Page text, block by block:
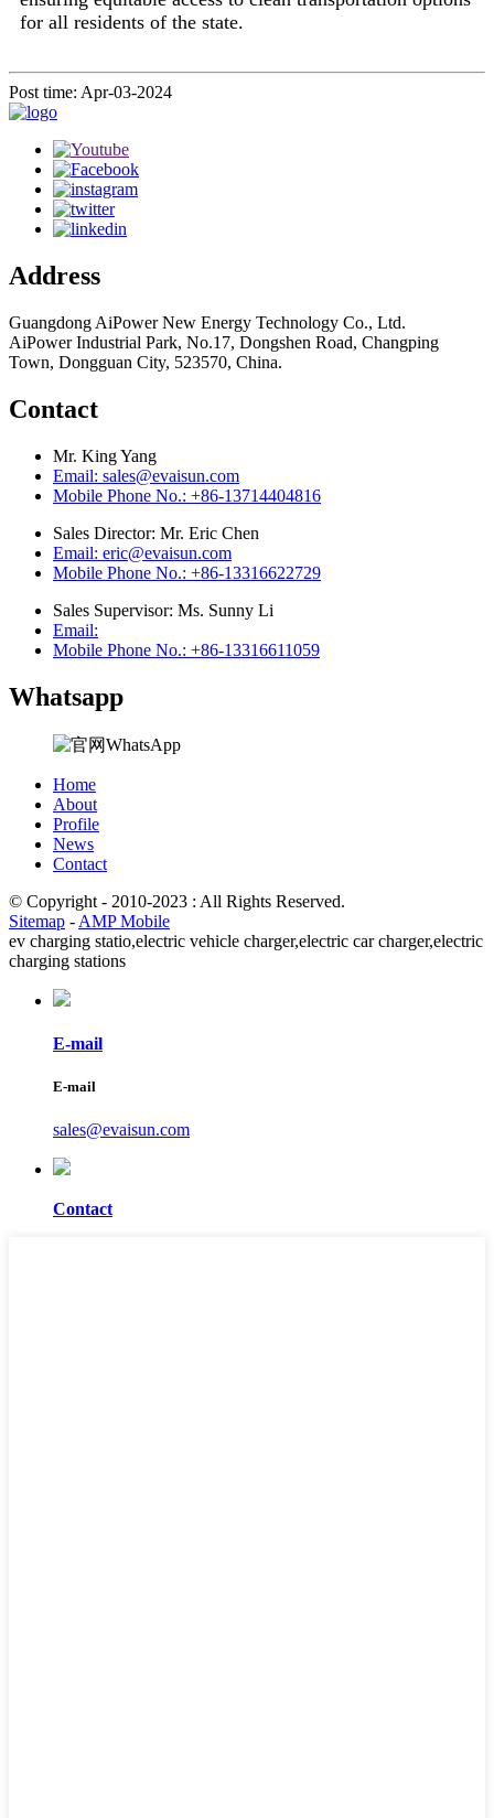
for all residents of the state.
Post time: Apr-03-2024
Address
Guangdong AiPower New Energy Technology Co., Ltd.
AiPower Industrial Park, No.17, Dongshen Road, Changping
Town, Dongguan City, 523570, China.
Contact
Mr. King Yang
Email: sales@evaisun.com
Mobile Phone No.: +86-13714404816
Sales Director: Mr. Eric Chen
Email: eric@evaisun.com
Mobile Phone No.: +86-13316622729
Sales Supervisor: Ms. Sunny Li
Email:
Mobile Phone No.: +86-13316611059
Whatsapp
Home
About
Profile
News
Contact
© Copyright - 2010-2023 : All Rights Reserved.
Sitemap - AMP Mobile
ev charging statio,electric vehicle charger,electric car charger,electric
charging stations
E-mail
E-mail
sales@evaisun.com
Contact